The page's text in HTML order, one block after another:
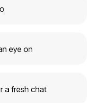
eye on
a fresh chat